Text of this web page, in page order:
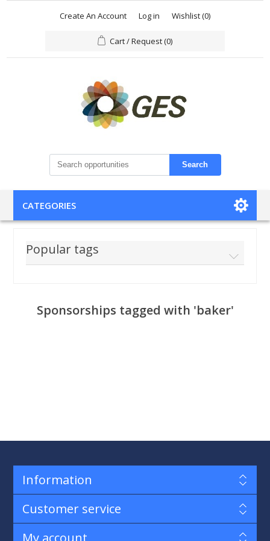
Create An Account Log in Wishlist(0)
Cart / Request(0)
Search
CATEGORIES
Popular tags
Sponsorships tagged with 'baker'
Information
Customer service
My account